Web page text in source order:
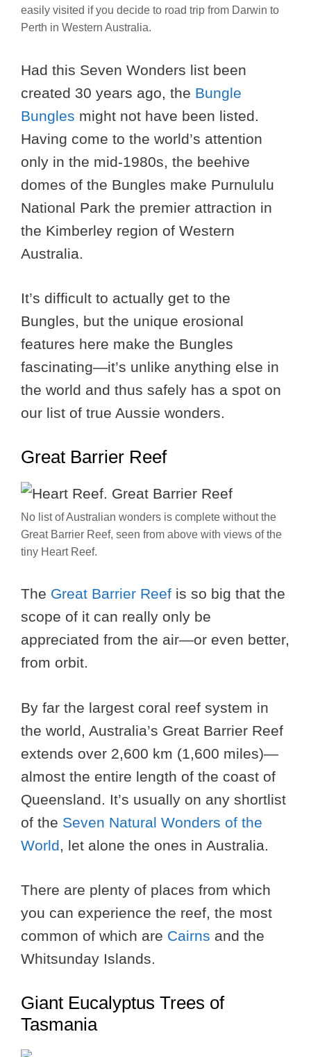
easily visited if you decide to road trip from Darwin to
Perth in Western Australia.
Had this Seven Wonders list been
created 30 years ago, the Bungle
Bungles might not have been listed.
Having come to the world’s attention
only in the mid-1980s, the beehive
domes of the Bungles make Purnululu
National Park the premier attraction in
the Kimberley region of Western
Australia.
It’s difficult to actually get to the
Bungles, but the unique erosional
features here make the Bungles
fascinating—it’s unlike anything else in
the world and thus safely has a spot on
our list of true Aussie wonders.
Great Barrier Reef
No list of Australian wonders is complete without the
Great Barrier Reef, seen from above with views of the
tiny Heart Reef.
The Great Barrier Reef is so big that the
scope of it can really only be
appreciated from the air—or even better,
from orbit.
By far the largest coral reef system in
the world, Australia’s Great Barrier Reef
extends over 2,600 km (1,600 miles)—
almost the entire length of the coast of
Queensland. It’s usually on any shortlist
of the Seven Natural Wonders of the
World, let alone the ones in Australia.
There are plenty of places from which
you can experience the reef, the most
common of which are Cairns and the
Whitsunday Islands.
Giant Eucalyptus Trees of
Tasmania